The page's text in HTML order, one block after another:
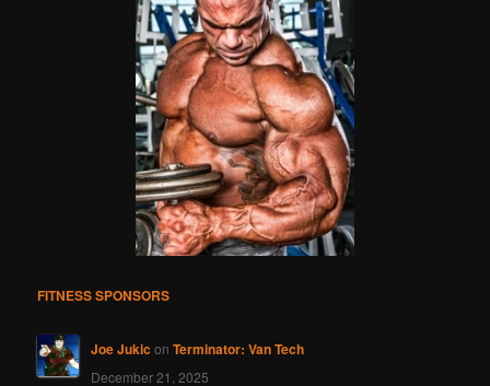
FITNESS SPONSORS
Joe Jukic on Terminator: Van Tech
December 21, 2025